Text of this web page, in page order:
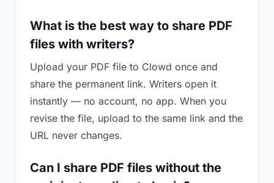
What is the best way to share PDF
files with writers?
Upload your PDF file to Clowd once and
share the permanent link. Writers open it
instantly — no account, no app. When you
revise the file, upload to the same link and the
URL never changes.
Can I share PDF files without the